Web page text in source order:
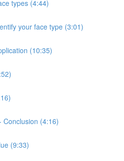
types (4:44)
your face type (3:01)
(10:35)
Conclusion (4:16)
(9:33)